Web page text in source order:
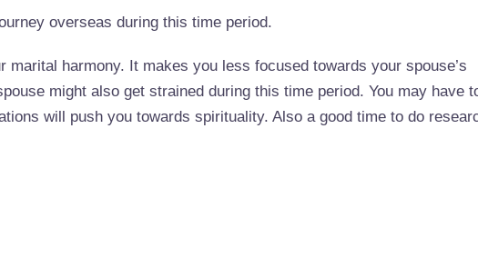
overseas during this time period.
marital harmony. It makes you less focused towards your spouse’s
might also get strained during this time period. You may have
will push you towards spirituality. Also a good time to do